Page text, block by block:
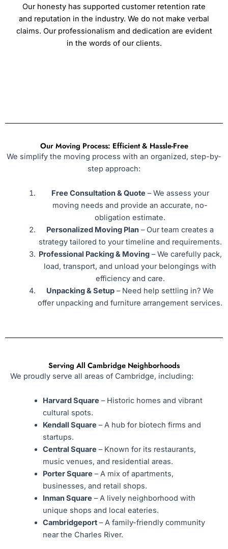
Our honesty has supported customer retention rate
and reputation in the industry. We do not make verbal
claims. Our professionalism and dedication are evident
in the words of our clients.
Our Moving Process: Efficient & Hassle-Free
We simplify the moving process with an organized, step-by-
step approach:
Free Consultation & Quote – We assess your
moving needs and provide an accurate, no-
obligation estimate.
Personalized Moving Plan – Our team creates a
strategy tailored to your timeline and requirements.
Professional Packing & Moving– We carefully pack,
load, transport, and unload your belongings with
efficiency and care.
Unpacking & Setup – Need help settling in? We
offer unpacking and furniture arrangement services.
Serving All Cambridge Neighborhoods
We proudly serve all areas of Cambridge, including:
Harvard Square – Historic homes and vibrant
cultural spots.
Kendall Square – A hub for biotech firms and
startups.
Central Square – Known for its restaurants,
music venues, and residential areas.
Porter Square – A mix of apartments,
businesses, and retail shops.
Inman Square – A lively neighborhood with
unique shops and local eateries.
Cambridgeport– A family-friendly community
near the Charles River.